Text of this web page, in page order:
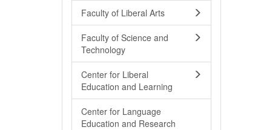
Faculty of Liberal Arts
Faculty of Science and
Technology
Center for Liberal
Education and Learning
Center for Language
Education and Research